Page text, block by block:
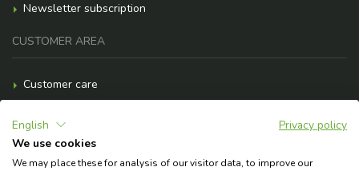
Newsletter subscription
CUSTOMER AREA
Customer care
Shipment costs
English
Privacy policy
We use cookies
We may place these for analysis of our visitor data, to improve our